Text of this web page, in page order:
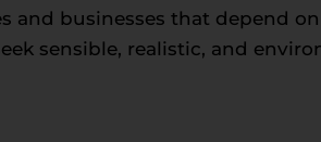
businesses that depend
sensible, realistic, and